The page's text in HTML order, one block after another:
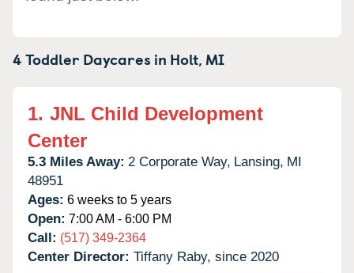
4 Toddler Daycares in Holt, MI
1. JNL Child Development
Center
5.3 Miles Away: 2 Corporate Way, Lansing, MI
48951
Ages: 6 weeks to 5 years
Open: 7:00 AM - 6:00 PM
Call: (517) 349-2364
Center Director: Tiffany Raby, since 2020